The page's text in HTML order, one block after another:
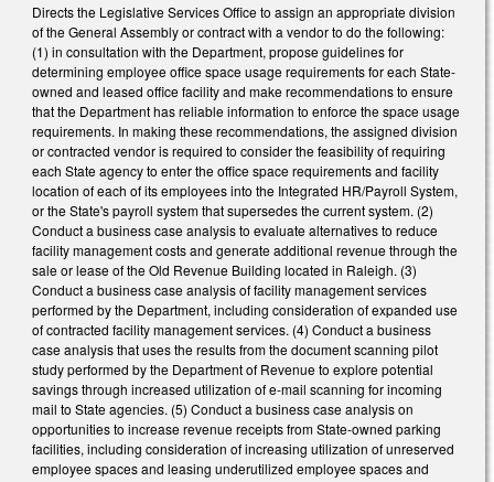
Directs the Legislative Services Office to assign an appropriate division
of the General Assembly or contract with a vendor to do the following:
(1) in consultation with the Department, propose guidelines for
determining employee office space usage requirements for each State-
owned and leased office facility and make recommendations to ensure
that the Department has reliable information to enforce the space usage
requirements. In making these recommendations, the assigned division
or contracted vendor is required to consider the feasibility of requiring
each State agency to enter the office space requirements and facility
location of each of its employees into the Integrated HR/Payroll System,
or the State's payroll system that supersedes the current system. (2)
Conduct a business case analysis to evaluate alternatives to reduce
facility management costs and generate additional revenue through the
sale or lease of the Old Revenue Building located in Raleigh. (3)
Conduct a business case analysis of facility management services
performed by the Department, including consideration of expanded use
of contracted facility management services. (4) Conduct a business
case analysis that uses the results from the document scanning pilot
study performed by the Department of Revenue to explore potential
savings through increased utilization of e-mail scanning for incoming
mail to State agencies. (5) Conduct a business case analysis on
opportunities to increase revenue receipts from State-owned parking
facilities, including consideration of increasing utilization of unreserved
employee spaces and leasing underutilized employee spaces and